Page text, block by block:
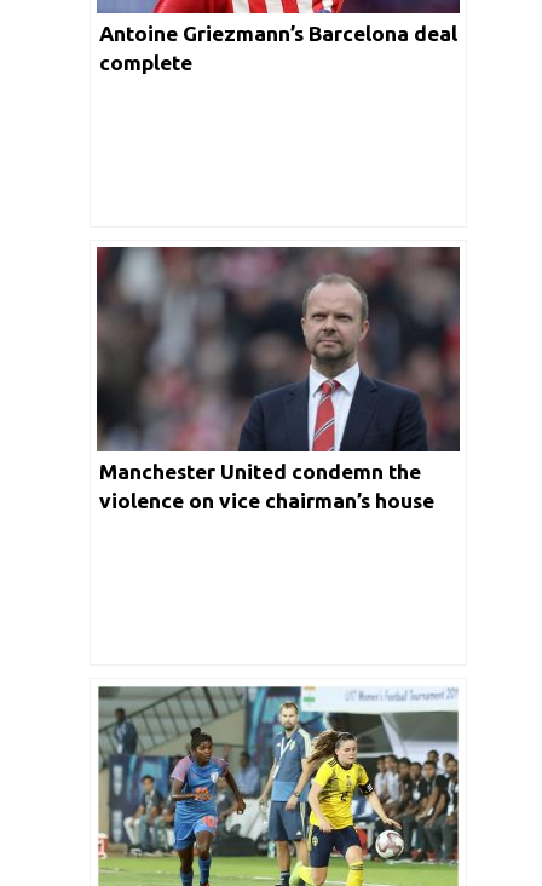
Antoine Griezmann’s Barcelona deal
complete
Manchester United condemn the
violence on vice chairman’s house